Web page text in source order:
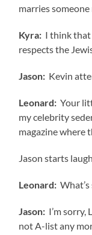
marries someone
Kyra: I think that
respects the
Jason: Kevin
Leonard: Your
my celebrity
magazine where
Jason starts
Leonard:
Jason: I’m
not A-list any